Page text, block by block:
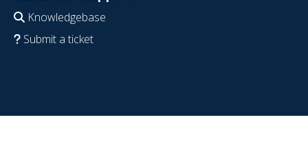
Knowledgebase
Submit a ticket